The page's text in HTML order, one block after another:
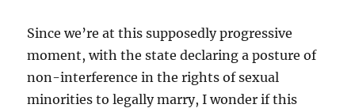
Since we’re at this supposedly progressive
moment, with the state declaring a posture of
non-interference in the rights of sexual
minorities to legally marry, I wonder if this